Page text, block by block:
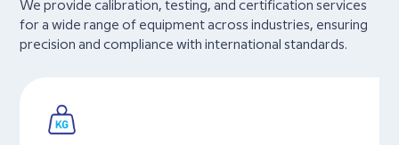
We provide calibration, testing, and certification services
for a wide range of equipment across industries, ensuring
precision and compliance with international standards.